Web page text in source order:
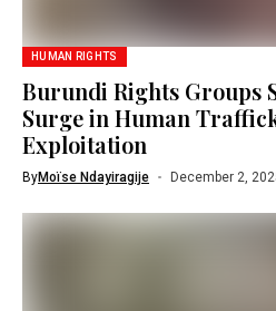
HUMAN RIGHTS
Burundi Rights Groups
Surge in Human
Exploitation
ByMoïse Ndayiragije December 2,